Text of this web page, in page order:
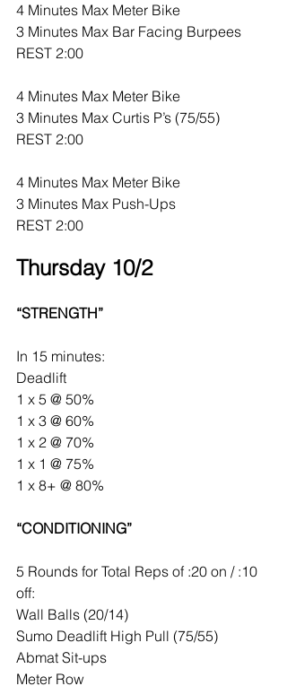
4 Minutes Max Meter Bike
3 Minutes Max Bar Facing Burpees
REST 2:00
4 Minutes Max Meter Bike
3 Minutes Max Curtis P’s (75/55)
REST 2:00
4 Minutes Max Meter Bike
3 Minutes Max Push-Ups
REST 2:00
Thursday 10/2
“STRENGTH”
In 15 minutes:
Deadlift
1 x 5 @ 50%
1 x 3 @ 60%
1 x 2 @ 70%
1 x 1 @ 75%
1 x 8+ @ 80%
“CONDITIONING”
5 Rounds for Total Reps of :20 on / :10
off:
Wall Balls (20/14)
Sumo Deadlift High Pull (75/55)
Abmat Sit-ups
Meter Row